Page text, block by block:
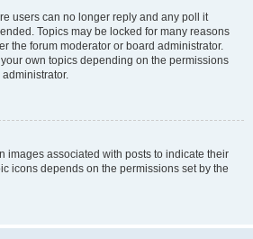
users can no longer reply and any poll it
Topics may be locked for many reasons
the forum moderator or board administrator.
own topics depending on the permissions
images associated with posts to indicate their
icons depends on the permissions set by the